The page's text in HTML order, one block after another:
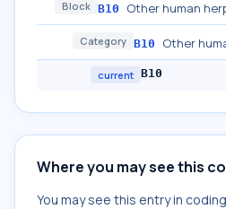
Block B10 Other human
Category B10 Other
current B10
Where you may see this
You may see this entry in